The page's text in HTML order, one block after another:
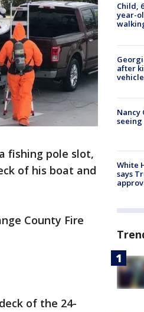
fishing pole slot,
of his boat and
County Fire
of the 24-
Child,
year-
after
Nancy
White
says